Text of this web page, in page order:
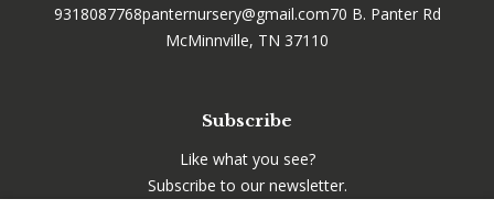
9318087768panternursery@gmail.com70 B. Panter Rd
McMinnville, TN 37110
Subscribe
Like what you see?
Subscribe to our newsletter.